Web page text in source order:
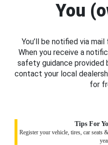
You
You’ll be notified via
When you receive a
safety guidance provided
contact your local
for
Tips For
Register your vehicle, tires, car seats